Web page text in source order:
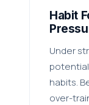
Habit
Under
habits.
over-